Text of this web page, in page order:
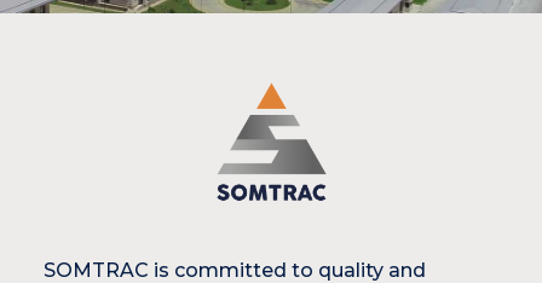
SOMTRAC is committed to quality and